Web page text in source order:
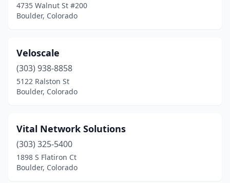
4735 Walnut St #200
Boulder, Colorado
Veloscale
(303) 938-8858
5122 Ralston St
Boulder, Colorado
Vital Network Solutions
(303) 325-5400
1898 S Flatiron Ct
Boulder, Colorado